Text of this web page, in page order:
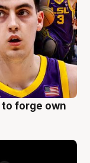
to forge own